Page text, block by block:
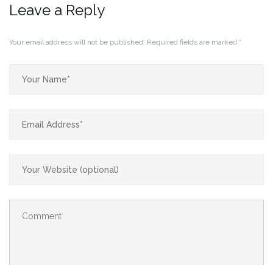
Leave a Reply
Your email address will not be published. Required fields are marked *